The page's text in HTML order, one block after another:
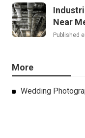
Near
Published
More
Wedding